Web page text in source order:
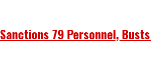
79 Personnel,